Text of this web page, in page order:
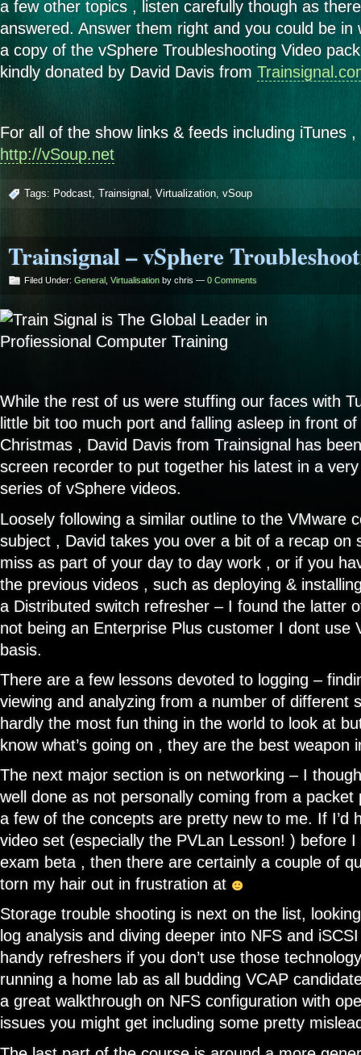
a few other topics , listen carefully though as
answered. Answer them right and you could be in
a copy of the vSphere Troubleshooting Video
kindly donated by David Davis from
For all of the show links & feeds including iTunes
http://vSoup.net
Tags: Podcast, Trainsignal , Virtualization, vSoup
Trainsignal – vSphere
Filed Under: General Virtualisation by chris — 0 Comments
While the rest of us were stuffing our faces with
little bit too much port and falling asleep in front
Christmas , David Davis from Trainsignal has
screen recorder to put together his latest in a
series of vSphere videos.
Loosely following a similar outline to the VMware
subject , David takes you over a bit of a recap on
miss as part of your day to day work , or if you
the previous videos , such as deploying &
a Distributed switch refresher – I found the latter
not being an Enterprise Plus customer I dont use
basis.
There are a few lessons devoted to logging –
viewing and analyzing from a number of different
hardly the most fun thing in the world to look at
know what’s going on , they are the best weapon
The next major section is on networking – I
well done as not personally coming from a packet
a few of the concepts are pretty new to me. If I’d
video set (especially the PVLan Lesson! ) before
exam beta , then there are certainly a couple of
torn my hair out in frustration at
Storage trouble shooting is next on the list,
log analysis and diving deeper into NFS and
handy refreshers if you don’t use those
running a home lab as all budding VCAP
a great walkthrough on NFS configuration with
issues you might get including some pretty